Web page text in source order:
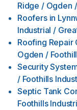
Ridge / Ogden
Roofers in
Industrial /
Roofing Repair
Ogden /
Security
/ Foothills
Septic Tank
Foothills